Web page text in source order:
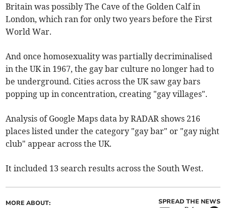
Britain was possibly The Cave of the Golden Calf in
London, which ran for only two years before the First
World War.
And once homosexuality was partially decriminalised
in the UK in 1967, the gay bar culture no longer had to
be underground. Cities across the UK saw gay bars
popping up in concentration, creating "gay villages".
Analysis of Google Maps data by RADAR shows 216
places listed under the category "gay bar" or "gay night
club" appear across the UK.
It included 13 search results across the South West.
MORE ABOUT: SPREAD THE NEWS